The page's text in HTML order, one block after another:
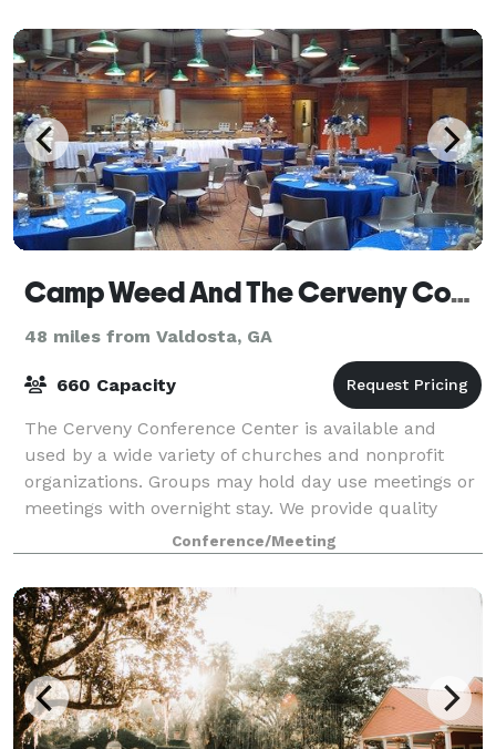
Camp Weed And The Cerveny Conference Center
48 miles from Valdosta, GA
660 Capacity
The Cerveny Conference Center is available and
used by a wide variety of churches and nonprofit
organizations. Groups may hold day use meetings or
meetings with overnight stay. We provide quality
space that enhance learning and planning. W
Conference/Meeting